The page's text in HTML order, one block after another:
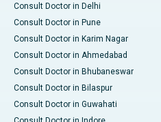
Consult Doctor in Delhi
Consult Doctor in Pune
Consult Doctor in Karim Nagar
Consult Doctor in Ahmedabad
Consult Doctor in Bhubaneswar
Consult Doctor in Bilaspur
Consult Doctor in Guwahati